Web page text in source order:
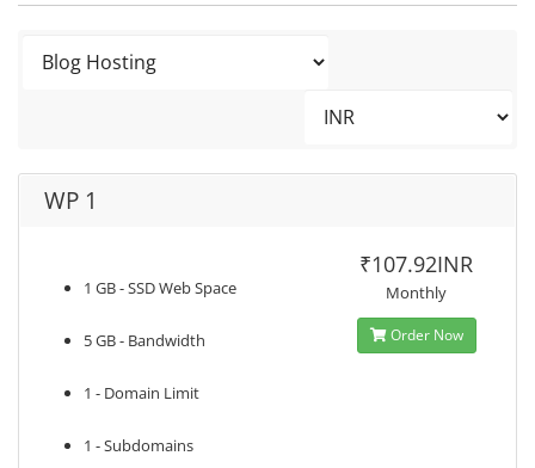
WP 1
1 GB - SSD Web Space
5 GB - Bandwidth
1 - Domain Limit
1 - Subdomains
₹107.92INR
Monthly
Order Now